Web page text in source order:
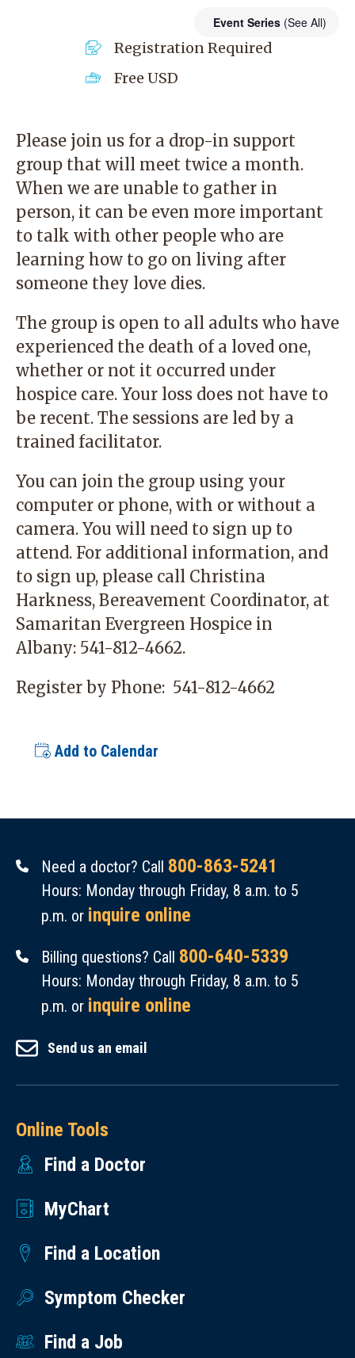
Event Series (See All)
Registration Required
Free USD
Please join us for a drop-in support
group that will meet twice a month.
When we are unable to gather in
person, it can be even more important
to talk with other people who are
learning how to go on living after
someone they love dies.
The group is open to all adults who have
experienced the death of a loved one,
whether or not it occurred under
hospice care. Your loss does not have to
be recent. The sessions are led by a
trained facilitator.
You can join the group using your
computer or phone, with or without a
camera. You will need to sign up to
attend. For additional information, and
to sign up, please call Christina
Harkness, Bereavement Coordinator, at
Samaritan Evergreen Hospice in
Albany: 541-812-4662.
Register by Phone: 541-812-4662
Add to Calendar
Need a doctor? Call 800-863-5241
Hours: Monday through Friday, 8 a.m. to 5
p.m. or inquire online
Billing questions? Call 800-640-5339
Hours: Monday through Friday, 8 a.m. to 5
p.m. or inquire online
Send us an email
Online Tools
Find a Doctor
MyChart
Find a Location
Symptom Checker
Find a Job